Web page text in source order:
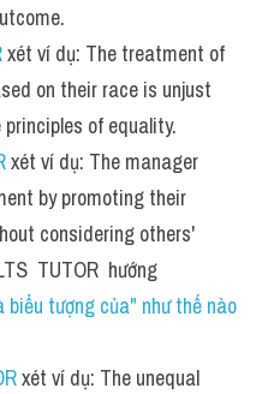
xét ví dụ: The treatment of
on their race is unjust
of equality.
xét ví dụ: The manager
by promoting their
considering others'
TUTOR  hướng
biểu tượng của" như thế nào
xét ví dụ: The unequal